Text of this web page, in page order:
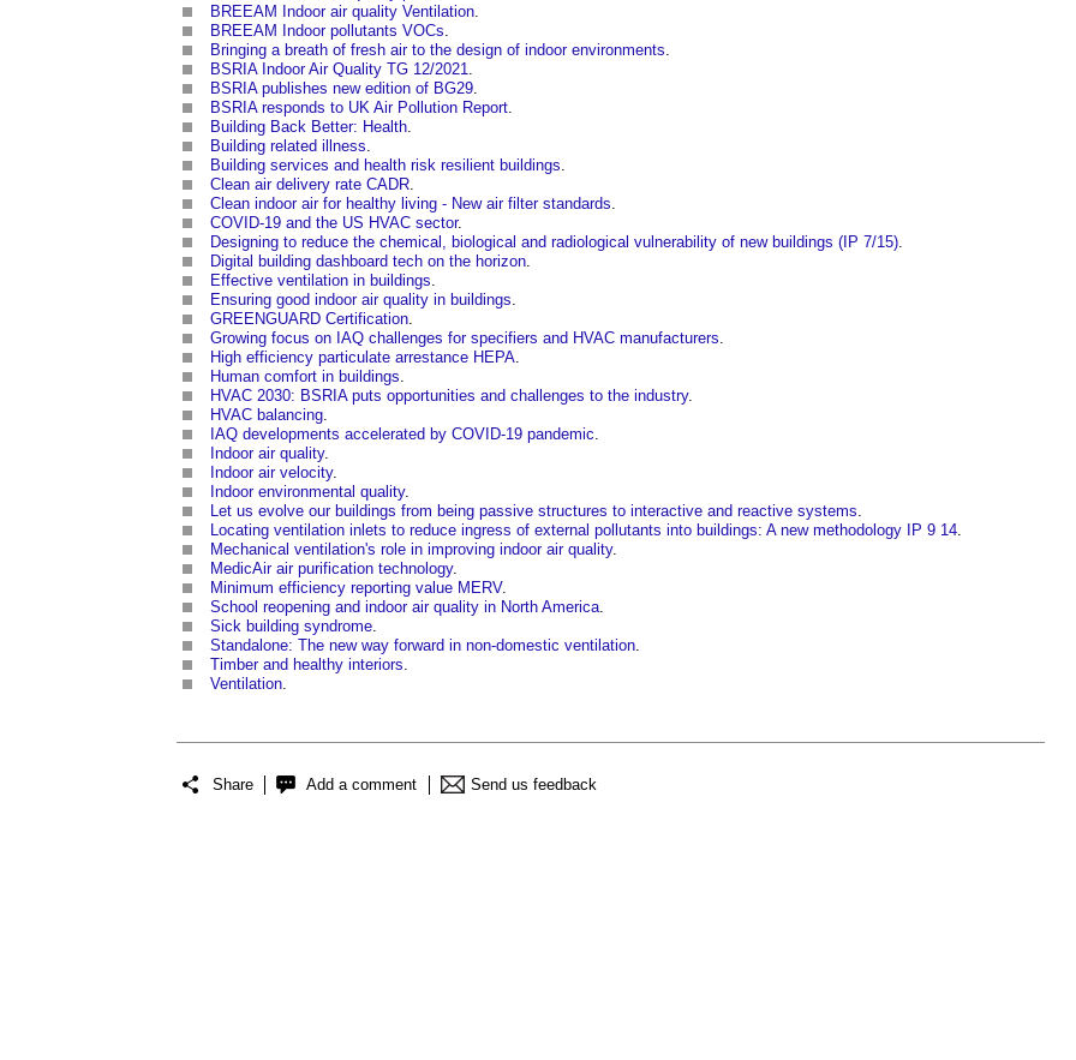
BREEAM Indoor air quality Ventilation.
BREEAM Indoor pollutants VOCs.
Bringing a breath of fresh air to the design of indoor environments.
BSRIA Indoor Air Quality TG 12/2021.
BSRIA publishes new edition of BG29.
BSRIA responds to UK Air Pollution Report.
Building Back Better: Health.
Building related illness.
Building services and health risk resilient buildings.
Clean air delivery rate CADR.
Clean indoor air for healthy living - New air filter standards.
COVID-19 and the US HVAC sector.
Designing to reduce the chemical, biological and radiological vulnerability of new buildings (IP 7/15).
Digital building dashboard tech on the horizon.
Effective ventilation in buildings.
Ensuring good indoor air quality in buildings.
GREENGUARD Certification.
Growing focus on IAQ challenges for specifiers and HVAC manufacturers.
High efficiency particulate arrestance HEPA.
Human comfort in buildings.
HVAC 2030: BSRIA puts opportunities and challenges to the industry.
HVAC balancing.
IAQ developments accelerated by COVID-19 pandemic.
Indoor air quality.
Indoor air velocity.
Indoor environmental quality.
Let us evolve our buildings from being passive structures to interactive and reactive systems.
Locating ventilation inlets to reduce ingress of external pollutants into buildings: A new methodology IP 9 14.
Mechanical ventilation's role in improving indoor air quality.
MedicAir air purification technology.
Minimum efficiency reporting value MERV.
School reopening and indoor air quality in North America.
Sick building syndrome.
Standalone: The new way forward in non-domestic ventilation.
Timber and healthy interiors.
Ventilation.
Share Add a comment Send us feedback